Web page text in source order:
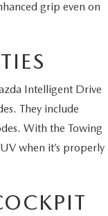
grip even on
Intelligent Drive
They include
With the Towing
when it’s properly